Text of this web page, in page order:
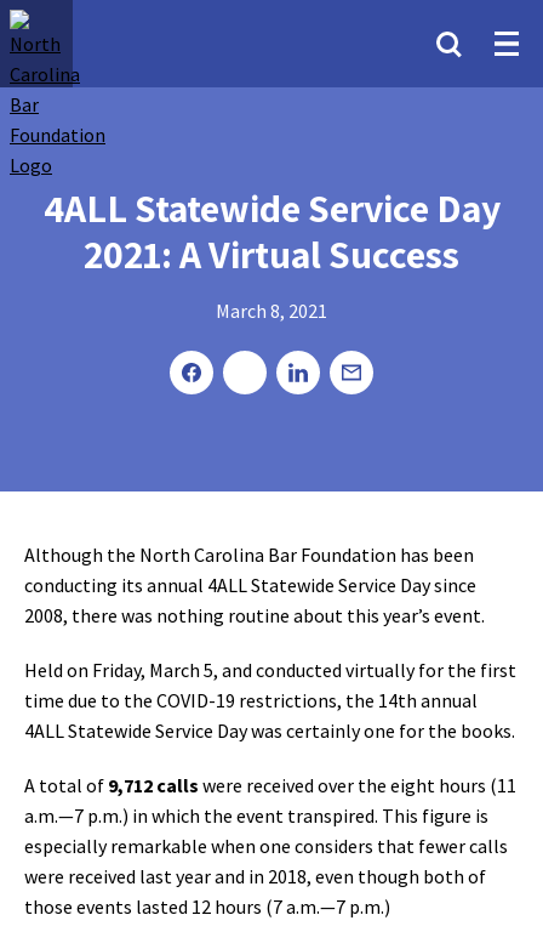
4ALL Statewide Service Day
2021: A Virtual Success
March 8, 2021
Although the North Carolina Bar Foundation has been
conducting its annual 4ALL Statewide Service Day since
2008, there was nothing routine about this year’s event.
Held on Friday, March 5, and conducted virtually for the first
time due to the COVID-19 restrictions, the 14th annual
4ALL Statewide Service Day was certainly one for the books.
A total of 9,712 calls were received over the eight hours (11
a.m.—7 p.m.) in which the event transpired. This figure is
especially remarkable when one considers that fewer calls
were received last year and in 2018, even though both of
those events lasted 12 hours (7 a.m.—7 p.m.)